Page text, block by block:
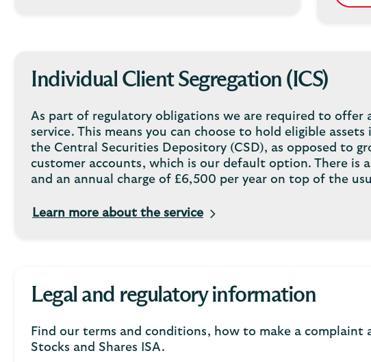
Individual Client Segregation (ICS)
As part of regulatory obligations we are required to offer
service. This means you can choose to hold eligible
the Central Securities Depository (CSD), as opposed to
customer accounts, which is our default option. There is
and an annual charge of £6,500 per year on top of the
Learn more about the service
Legal and regulatory information
Find our terms and conditions, how to make a
Stocks and Shares ISA.